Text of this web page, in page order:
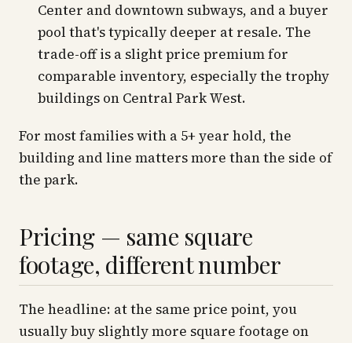
Center and downtown subways, and a buyer
pool that's typically deeper at resale. The
trade-off is a slight price premium for
comparable inventory, especially the trophy
buildings on Central Park West.
For most families with a 5+ year hold, the
building and line matters more than the side of
the park.
Pricing — same square
footage, different number
The headline: at the same price point, you
usually buy slightly more square footage on